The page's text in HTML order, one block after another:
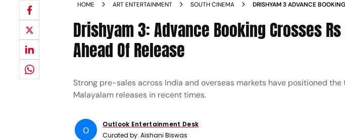
HOME ART ENTERTAINMENT SOUTH CINEMA
DRISHYAM 3 ADVANCE
Drishyam 3: Advance Booking Crosses
Ahead Of Release
Strong pre-sales across India and overseas markets have positioned
Malayalam releases in recent times.
O
Outlook Entertainment Desk
Curated by:Aishani Biswas